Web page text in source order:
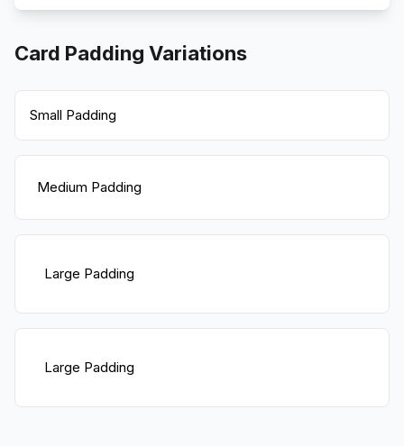
Card Padding Variations
Small Padding
Medium Padding
Large Padding
Large Padding